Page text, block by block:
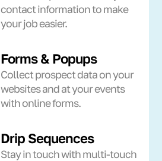
contact information to make
your job easier.
Forms & Popups
Collect prospect data on your
websites and at your events
with online forms.
Drip Sequences
Stay in touch with multi-touch